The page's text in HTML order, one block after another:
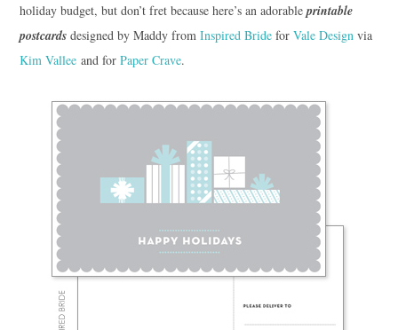
holiday budget, but don’t fret because here’s an adorable printable
postcardsdesigned by Maddy from Inspired Bridefor Vale Design via
Kim Valleeand for Paper Crave.